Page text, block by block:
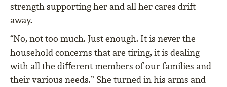
strength supporting her and all her cares drift
away.
“No, not too much. Just enough. It is never the
household concerns that are tiring, it is dealing
with all the diﬀerent members of our families and
their various needs.” She turned in his arms and